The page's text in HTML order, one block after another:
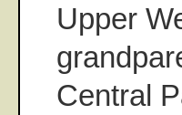
Upper
Central